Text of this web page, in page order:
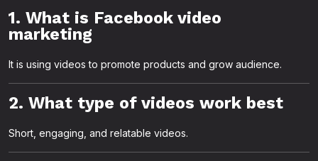
1. What is Facebook video
marketing
It is using videos to promote products and grow audience.
2. What type of videos work best
Short, engaging, and relatable videos.